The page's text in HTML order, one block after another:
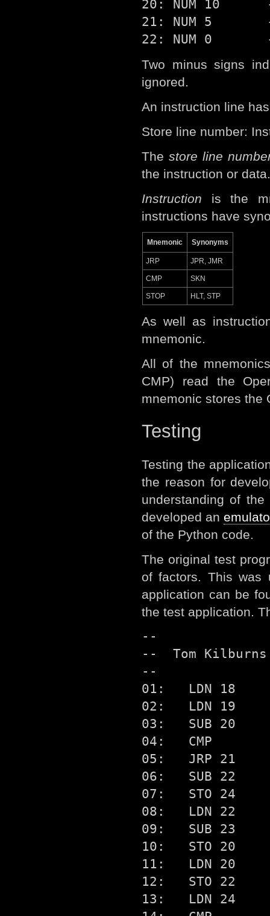
20: NUM 10
21: NUM 5
Two minus signs
ignored.
An instruction line
Store line number:
The store line
the instruction or data.
Instruction is the
instructions have
Mnemonic Synonyms
JRP JPR, JMR
CMP SKN
STOP HLT, STP
As well as
mnemonic.
All of the
CMP) read the
mnemonic stores the
Testing
Testing the
the reason for
understanding of
developed an
of the Python code.
The original test
of factors. This was
application can be
the test application.
--
--  Tom Kilburns
--
01:   LDN 18
02:   LDN 19
03:   SUB 20
04:   CMP
05:   JRP 21
06:   SUB 22
07:   STO 24
08:   LDN 22
09:   SUB 23
10:   STO 20
11:   LDN 20
12:   STO 22
13:   LDN 24